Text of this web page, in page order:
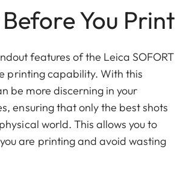
You Print
features of the Leica SOFORT
printing capability. With this
be more discerning in your
ensuring that only the best shots
world. This allows you to
are printing and avoid wasting